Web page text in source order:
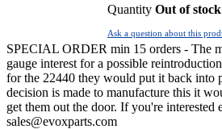
Quantity Out of stock
Ask a question about this
SPECIAL ORDER min 15 orders - The
gauge interest for a possible
for the 22440 they would put it back into
decision is made to manufacture this it
get them out the door. If you're interested
sales@evoxparts.com